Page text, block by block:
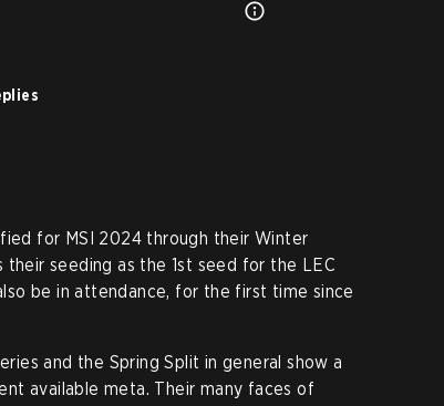
for MSI 2024 through their Winter
seeding as the 1st seed for the LEC
be in attendance, for the first time since
and the Spring Split in general show a
available meta. Their many faces of